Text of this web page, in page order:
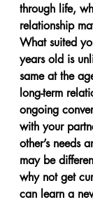
through life,
relationship
What suited
years old is
same at the
long-term
ongoing
with your
other’s needs
may be
why not get
can learn a